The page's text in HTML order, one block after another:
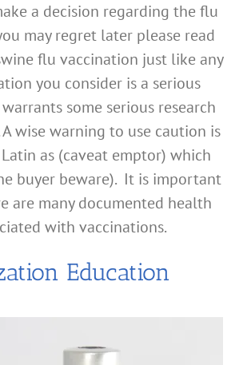
a decision regarding the flu
may regret later please read
flu vaccination just like any
you consider is a serious
some serious research
wise warning to use caution is
as (caveat emptor) which
buyer beware). It is important
are many documented health
with vaccinations.
Education